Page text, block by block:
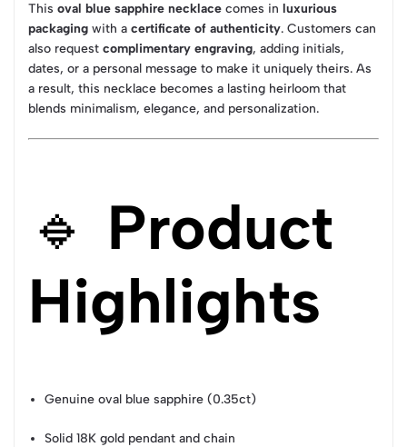
This oval blue sapphire necklace comes in luxurious
packaging with a certificate of authenticity. Customers can
also request complimentary engraving, adding initials,
dates, or a personal message to make it uniquely theirs. As
a result, this necklace becomes a lasting heirloom that
blends minimalism, elegance, and personalization.
🔹 Product
Highlights
Genuine oval blue sapphire (0.35ct)
Solid 18K gold pendant and chain